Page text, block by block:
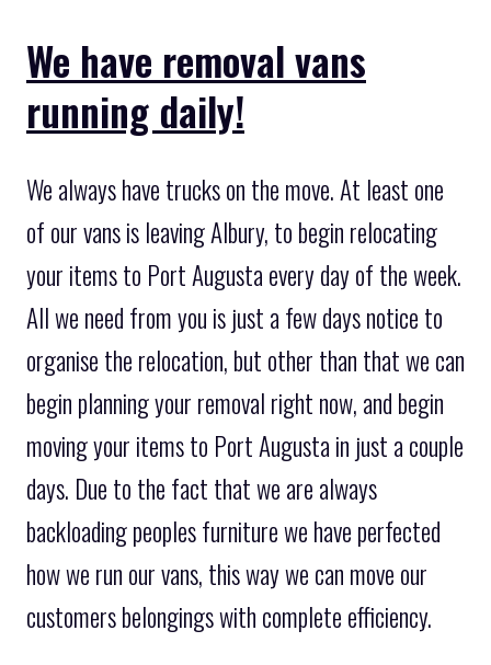
We have removal vans
running daily!
We always have trucks on the move. At least one
of our vans is leaving Albury, to begin relocating
your items to Port Augusta every day of the week.
All we need from you is just a few days notice to
organise the relocation, but other than that we can
begin planning your removal right now, and begin
moving your items to Port Augusta in just a couple
days. Due to the fact that we are always
backloading peoples furniture we have perfected
how we run our vans, this way we can move our
customers belongings with complete efficiency.